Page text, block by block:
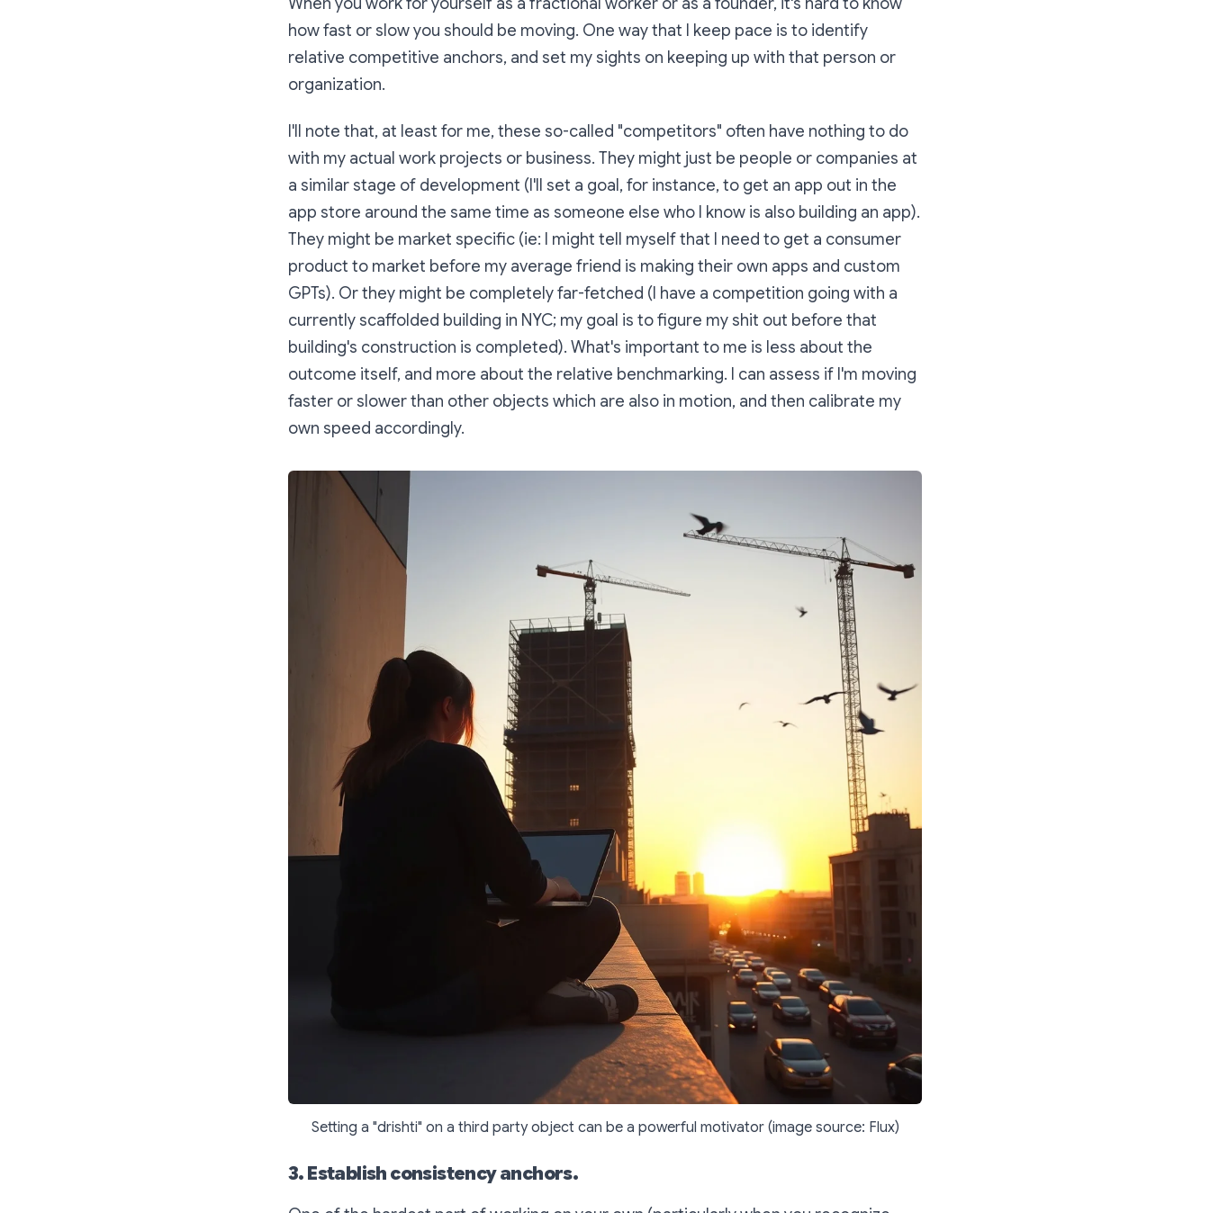
how fast or slow you should be moving. One way that I keep pace is to identify
relative competitive anchors, and set my sights on keeping up with that person or
organization.
I'll note that, at least for me, these so-called "competitors" often have nothing to do
with my actual work projects or business. They might just be people or companies at
a similar stage of development (I'll set a goal, for instance, to get an app out in the
app store around the same time as someone else who I know is also building an app).
They might be market specific (ie: I might tell myself that I need to get a consumer
product to market before my average friend is making their own apps and custom
GPTs). Or they might be completely far-fetched (I have a competition going with a
currently scaffolded building in NYC; my goal is to figure my shit out before that
building's construction is completed). What's important to me is less about the
outcome itself, and more about the relative benchmarking. I can assess if I'm moving
faster or slower than other objects which are also in motion, and then calibrate my
own speed accordingly.
Setting a "drishti" on a third party object can be a powerful motivator (image source: Flux)
3. Establish consistency anchors.